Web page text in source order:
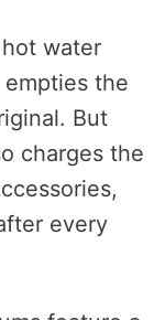
water
the
But
charges the
every